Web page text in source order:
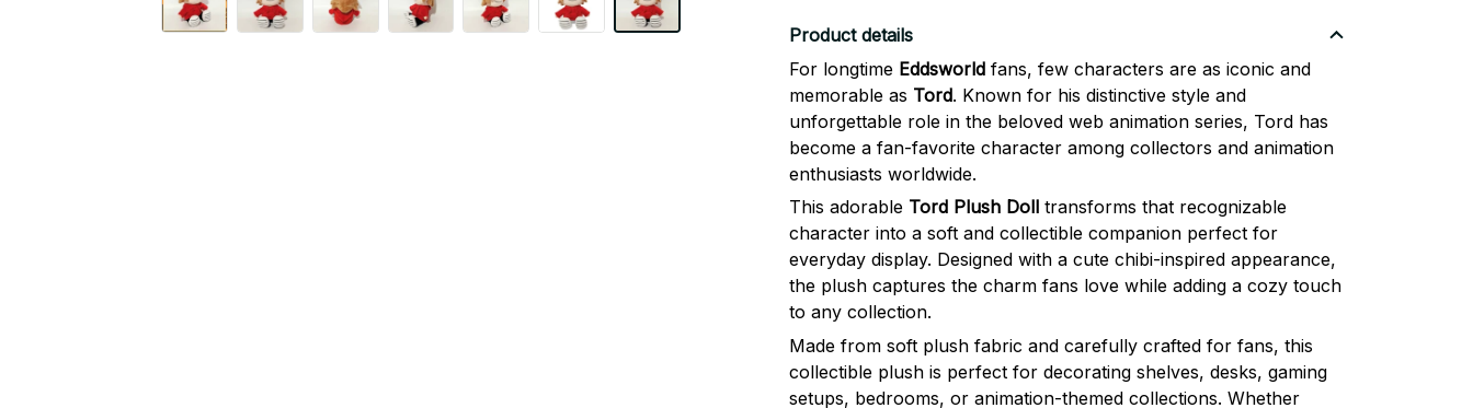
Product details
For longtime Eddsworld fans, few characters are as iconic and
memorable as Tord. Known for his distinctive style and
unforgettable role in the beloved web animation series, Tord has
become a fan-favorite character among collectors and animation
enthusiasts worldwide.
This adorable Tord Plush Doll transforms that recognizable
character into a soft and collectible companion perfect for
everyday display. Designed with a cute chibi-inspired appearance,
the plush captures the charm fans love while adding a cozy touch
to any collection.
Made from soft plush fabric and carefully crafted for fans, this
collectible plush is perfect for decorating shelves, desks, gaming
setups, bedrooms, or animation-themed collections. Whether